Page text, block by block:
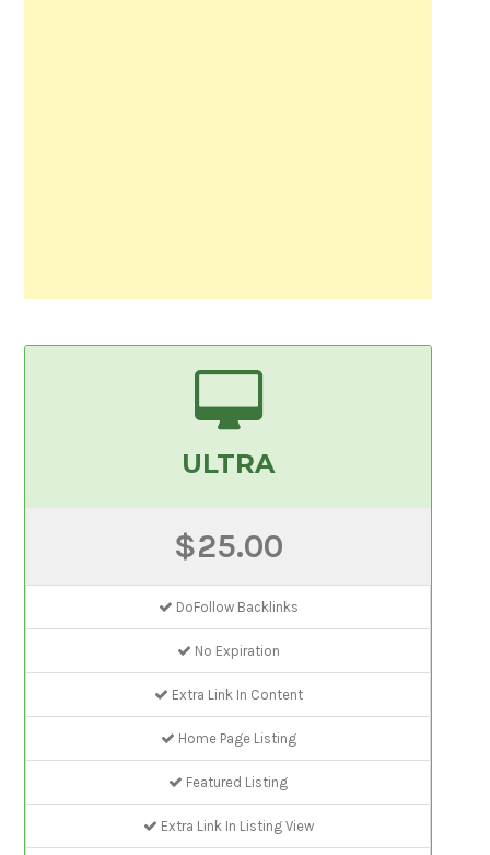
ULTRA
$25.00
DoFollow Backlinks
No Expiration
Extra Link In Content
Home Page Listing
Featured Listing
Extra Link In Listing View